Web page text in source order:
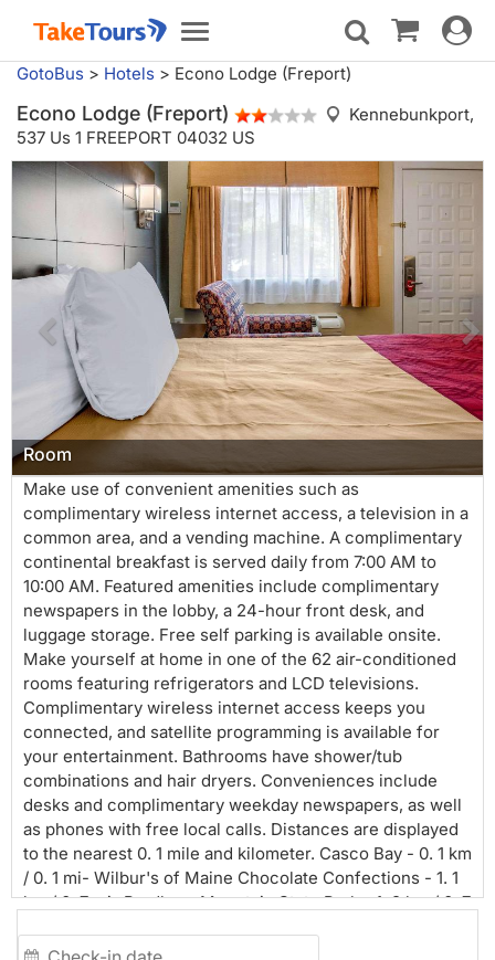
Toggle
navigation
Toggle
GotoBus > Hotels > Econo Lodge (Freport)
Econo Lodge (Freport)
Kennebunkport,
537 Us 1 FREEPORT 04032 US
Room
Make use of convenient amenities such as
complimentary wireless internet access, a television in a
common area, and a vending machine. A complimentary
continental breakfast is served daily from 7:00 AM to
10:00 AM. Featured amenities include complimentary
newspapers in the lobby, a 24-hour front desk, and
luggage storage. Free self parking is available onsite.
Make yourself at home in one of the 62 air-conditioned
rooms featuring refrigerators and LCD televisions.
Complimentary wireless internet access keeps you
connected, and satellite programming is available for
your entertainment. Bathrooms have shower/tub
combinations and hair dryers. Conveniences include
desks and complimentary weekday newspapers, as well
as phones with free local calls. Distances are displayed
to the nearest 0. 1 mile and kilometer. Casco Bay - 0. 1 km
/ 0. 1 mi- Wilbur's of Maine Chocolate Confections - 1. 1
km / 0. 7 mi- Bradbury Mountain State Park - 1. 2 km / 0. 7